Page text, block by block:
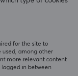
for the site to
used, among other
more relevant content
logged in between